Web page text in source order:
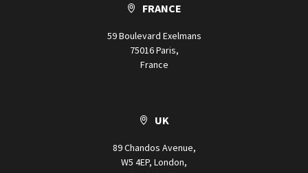
FRANCE
59 Boulevard Exelmans
75016 Paris,
France
UK
89 Chandos Avenue,
W5 4EP, London,